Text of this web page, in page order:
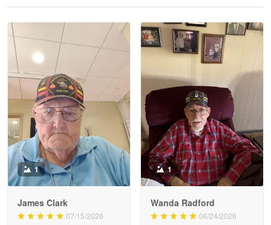
Read more
Litsa Pellizzi
May 9
Military shirt
Reply from Proudvet365 May 9
Read more
Wayne Nelson
1
James Clark
07/15/2026
1
Wanda Radford
06/24/2026